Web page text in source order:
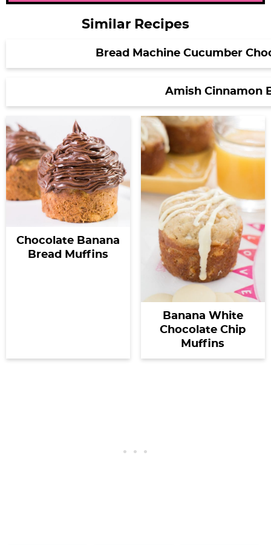
Similar Recipes
Bread Machine Cucumber
Amish Cinnamon
Chocolate Banana
Bread Muffins
Banana White
Chocolate Chip
Muffins